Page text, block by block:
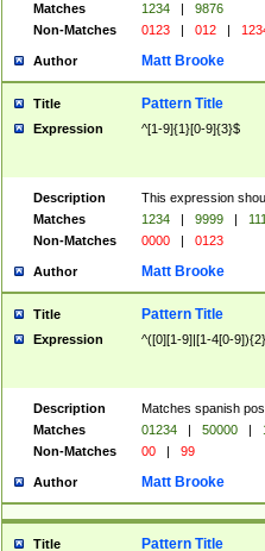
Matches
1234 |
9876
Non-Matches
0123 | 012 |
Author Matt Brooke
Title Pattern Title
Expression ^[1-9]{1}[0-9]{3}$
Description
This expression
Matches
1234 | 9999 |
Non-Matches
0000 | 0123
Author Matt Brooke
Title Pattern Title
Expression ^([0][1-9]|[1-4[0-
Description
Matches spanish
Matches
01234 | 50000 |
Non-Matches
00 | 99
Author Matt Brooke
Title Pattern Title